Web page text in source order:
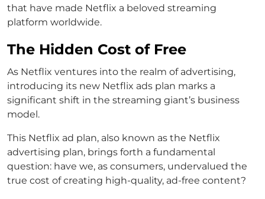
that have made Netflix a beloved streaming
platform worldwide.
The Hidden Cost of Free
As Netflix ventures into the realm of advertising,
introducing its new Netflix ads plan marks a
significant shift in the streaming giant’s business
model.
This Netflix ad plan, also known as the Netflix
advertising plan, brings forth a fundamental
question: have we, as consumers, undervalued the
true cost of creating high-quality, ad-free content?